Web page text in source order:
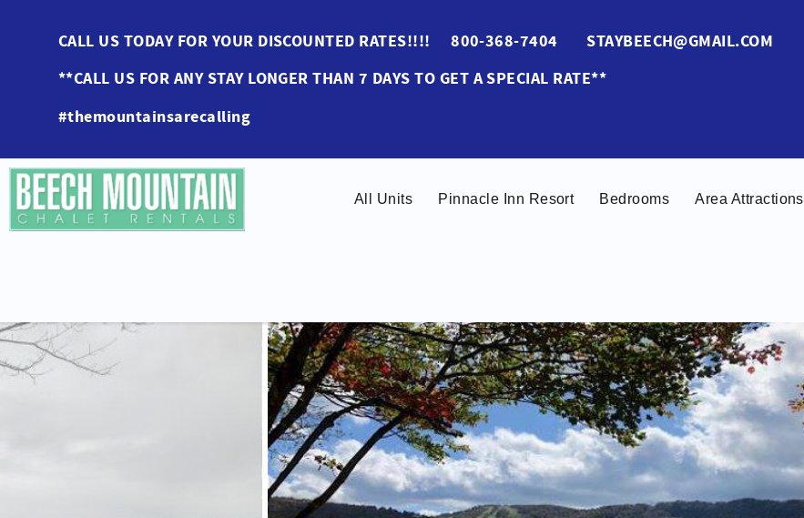
CALL US TODAY FOR YOUR DISCOUNTED RATES!!!! 800-368-7404 STAYBEECH@GMAIL.COM
**CALL US FOR ANY STAY LONGER THAN 7 DAYS TO GET A SPECIAL RATE**
#themountainsarecalling
All Units Pinnacle Inn Resort Bedrooms Area Attractions
You are here